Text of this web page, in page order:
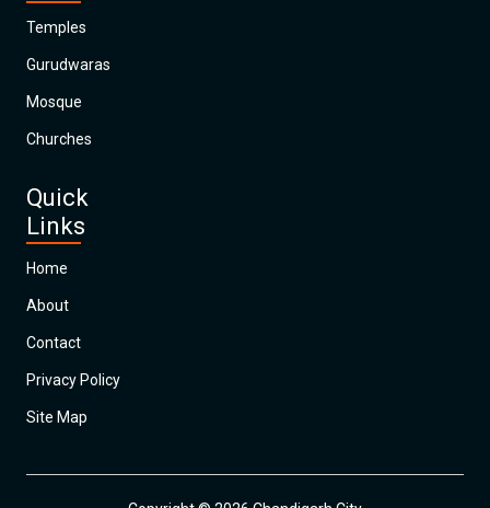
Temples
Gurudwaras
Mosque
Churches
Quick
Links
Home
About
Contact
Privacy Policy
Site Map